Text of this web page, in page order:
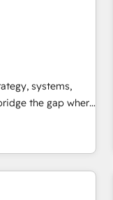
strategy that
tailored AI
systems,
strategy with
with the right
our clients gain